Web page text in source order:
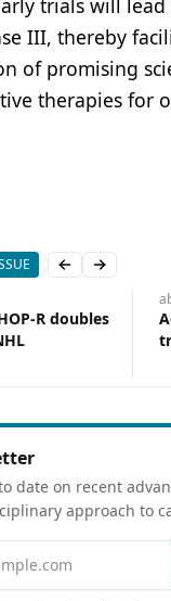
trials will
III, thereby
of promising
therapies for
Previous slide
Next slide
R doubles
date on recent
approach to